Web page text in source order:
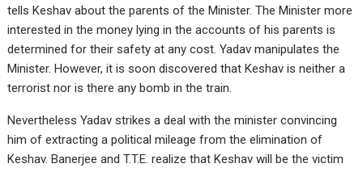
tells Keshav about the parents of the Minister. The Minister more
interested in the money lying in the accounts of his parents is
determined for their safety at any cost. Yadav manipulates the
Minister. However, it is soon discovered that Keshav is neither a
terrorist nor is there any bomb in the train.
Nevertheless Yadav strikes a deal with the minister convincing
him of extracting a political mileage from the elimination of
Keshav. Banerjee and T.T.E. realize that Keshav will be the victim